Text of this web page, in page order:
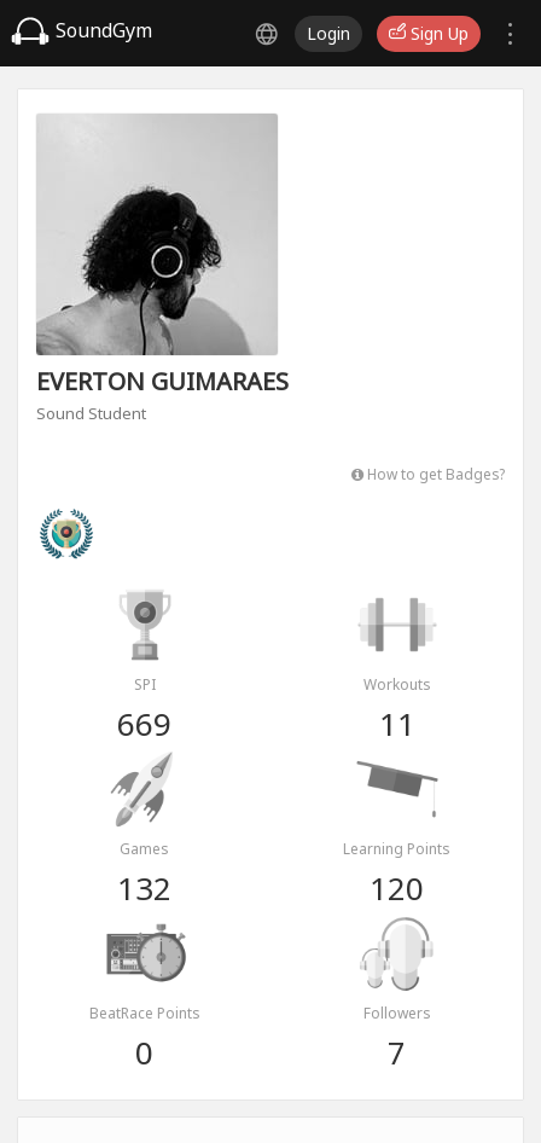
SoundGym Login Sign Up
EVERTON GUIMARAES
Sound Student
How to get Badges?
SPI
669
Workouts
11
Games
132
Learning Points
120
BeatRace Points
0
Followers
7